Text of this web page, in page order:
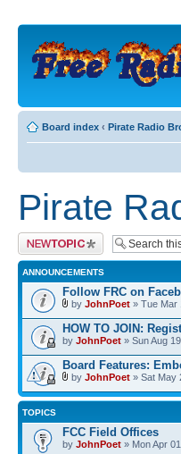
Board index ‹ Pirate Radio
Pirate
Post a new topic
ANNOUNCEMENTS
Follow FRC on
by JohnPoet » Tue Mar
HOW TO JOIN:
by JohnPoet » Sun Aug
Board Features:
by JohnPoet » Sat May
TOPICS
FCC Field Offices
by JohnPoet » Mon Apr